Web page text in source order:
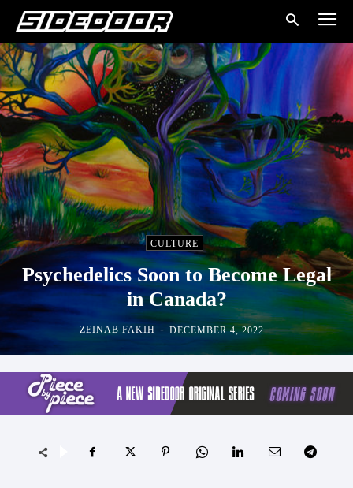
CULTURE
Psychedelics Soon to Become Legal
in Canada?
ZEINAB FAKIH - DECEMBER 4, 2022